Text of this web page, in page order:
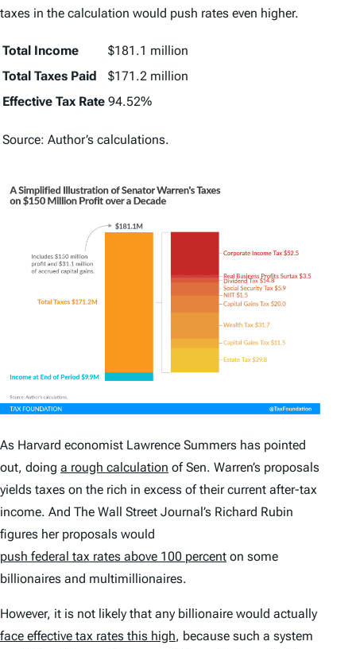
taxes in the calculation would push rates even higher.
Source: Author’s calculations.
Total Income
$181.1 million
Total Taxes Paid
$171.2 million
Effective Tax Rate 94.52%
As Harvard economist Lawrence Summers has pointed
out, doing a rough calculation of Sen. Warren’s proposals
yields taxes on the rich in excess of their current after-tax
income. And The Wall Street Journal’s Richard Rubin
figures her proposals would
push federal tax rates above 100 percent on some
billionaires and multimillionaires.
However, it is not likely that any billionaire would actually
face effective tax rates this high, because such a system